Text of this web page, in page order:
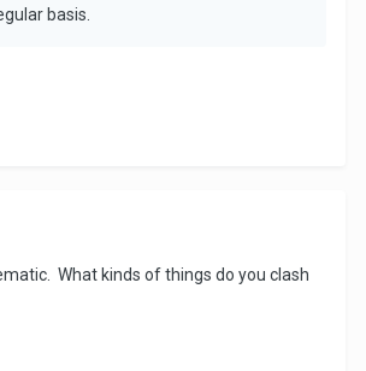
basis.
What kinds of things do you clash